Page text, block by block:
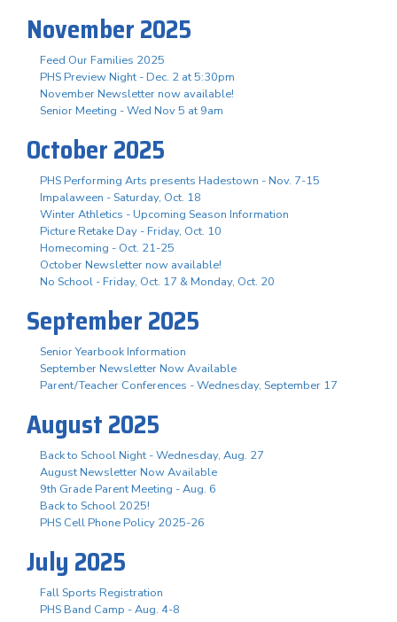
November 2025
Feed Our Families 2025
PHS Preview Night - Dec. 2 at 5:30pm
November Newsletter now available!
Senior Meeting - Wed Nov 5 at 9am
October 2025
PHS Performing Arts presents Hadestown - Nov. 7-15
Impalaween - Saturday, Oct. 18
Winter Athletics - Upcoming Season Information
Picture Retake Day - Friday, Oct. 10
Homecoming - Oct. 21-25
October Newsletter now available!
No School - Friday, Oct. 17 & Monday, Oct. 20
September 2025
Senior Yearbook Information
September Newsletter Now Available
Parent/Teacher Conferences - Wednesday, September 17
August 2025
Back to School Night - Wednesday, Aug. 27
August Newsletter Now Available
9th Grade Parent Meeting - Aug. 6
Back to School 2025!
PHS Cell Phone Policy 2025-26
July 2025
Fall Sports Registration
PHS Band Camp - Aug. 4-8